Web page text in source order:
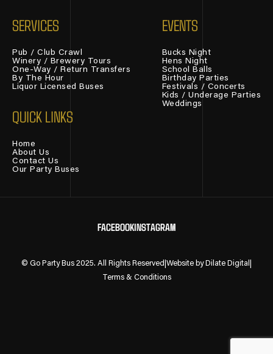
SERVICES
Pub / Club Crawl
Winery / Brewery Tours
One-Way / Return Transfers
By The Hour
Liquor Licensed Buses
EVENTS
Bucks Night
Hens Night
School Balls
Birthday Parties
Festivals / Concerts
Kids / Underage Parties
Weddings
QUICK LINKS
Home
About Us
Contact Us
Our Party Buses
FACEBOOKINSTAGRAM
© Go Party Bus 2025. All Rights Reserved Website by Dilate Digital
Terms & Conditions